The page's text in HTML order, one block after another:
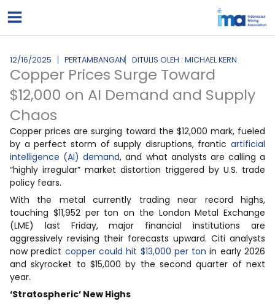
ke
12/16/2025 PERTAMBANGAN DITULIS OLEH : MICHAEL KERN
Copper Prices Surge Toward
$12,000 on AI Demand and Supply
Chaos
Copper prices are surging toward the $12,000 mark, fueled
by a perfect storm of supply disruptions, frantic artificial
intelligence (AI) demand, and what analysts are calling a
“highly irregular” market distortion triggered by U.S. trade
policy fears.
With the metal currently trading near record highs,
touching $11,952 per ton on the London Metal Exchange
(LME) last Friday, major financial institutions are
aggressively revising their forecasts upward. Citi analysts
now predict copper could hit $13,000 per ton in early 2026
and skyrocket to $15,000 by the second quarter of next
year.
‘Stratospheric’ New Highs